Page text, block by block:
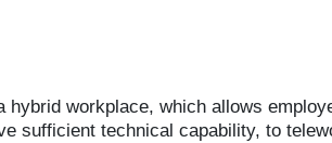
hybrid workplace, which allows
sufficient technical capability, to